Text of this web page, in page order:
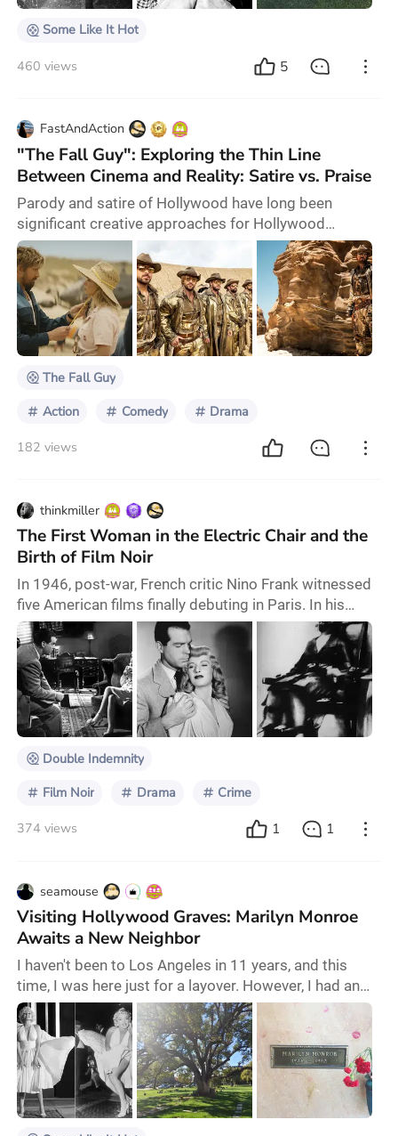
Some Like It Hot
460 views 5
FastAndAction
"The Fall Guy": Exploring the Thin Line
Between Cinema and Reality: Satire vs. Praise
Parody and satire of Hollywood have long been
significant creative approaches for Hollywood
filmmakers, each with their unique focus. Billy Wilder's
"Sunset Blvd." offers a deep reflection, exposing the
illusion of the dream-making process and the
alienation it causes. In contrast, the Coen brothers'
"Hail, Caesar!" humorously highlights the collective
delusion of Americans, extending from Hollywo
The Fall Guy
Action Comedy Drama
182 views
thinkmiller
The First Woman in the Electric Chair and the
Birth of Film Noir
In 1946, post-war, French critic Nino Frank witnessed
five American films finally debuting in Paris. In his
review, he coined the term film noir to describe them.
The French word noir likely resonated as a startling
exclamation to Frank. The French audience of the
1940s had never seen such tales of crime, desire,
corruption, and destruction on screen. However, these
themes were all too familiar to
Double Indemnity
Film Noir Drama Crime
374 views 1 1
seamouse
Visiting Hollywood Graves: Marilyn Monroe
Awaits a New Neighbor
I haven't been to Los Angeles in 11 years, and this
time, I was here just for a layover. However, I had an
entire day to spend. A local film editor friend of mine
happened to be available and along with his girlfriend,
volunteered to pick me up from the airport and
explore this City of Angels together. Upon learning
that I had already visited major attractions, including
Hollywood, he offered a un